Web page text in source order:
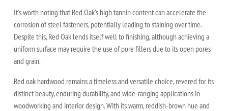
It's worth noting that Red Oak's high tannin content can accelerate the
corrosion of steel fasteners, potentially leading to staining over time.
Despite this, Red Oak lends itself well to finishing, although achieving a
uniform surface may require the use of pore fillers due to its open pores
and grain.
Red oak hardwood remains a timeless and versatile choice, revered for its
distinct beauty, enduring durability, and wide-ranging applications in
woodworking and interior design. With its warm, reddish-brown hue and